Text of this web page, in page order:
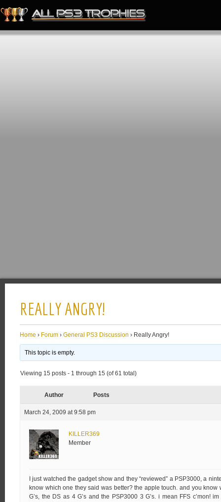
REALLY ANGRY!
Home › Forum › General PS3 Discussion › Really Angry!
This topic is empty.
Viewing 15 posts - 1 through 15 (of 61 total)
Author Posts
March 24, 2009 at 9:58 pm
KILLER369
Member
I just watched the gadget show and they “reviewed” a PSP3000, a
know which one they said was better? the apple touch. and you
G’s, the DS as 4 G’s and the PSP3000 3 G’s. i mean FFS c’mon!